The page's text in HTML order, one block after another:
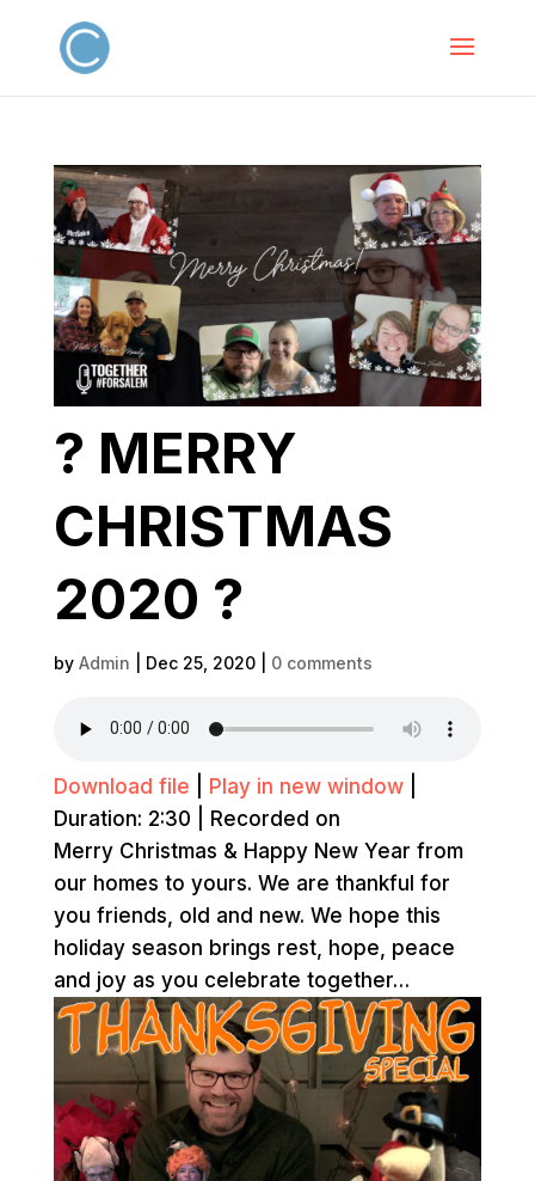
? MERRY
CHRISTMAS
2020 ?
by Admin Dec 25, 2020| 0 comments
Download file Play in new window|
Duration: 2:30
Recorded on
Merry Christmas & Happy New Year from
our homes to yours. We are thankful for
you friends, old and new. We hope this
holiday season brings rest, hope, peace
and joy as you celebrate together…